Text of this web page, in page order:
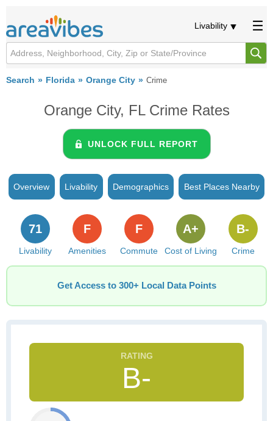
Livability
Search Florida Orange City Crime
Orange City, FL Crime Rates
UNLOCK FULL REPORT
Overview Livability Demographics Best Places Nearby
Livability
71
Amenities
F
Commute
F
Cost of Living
A+
Crime
B-
Get Access to 300+ Local Data Points
B-